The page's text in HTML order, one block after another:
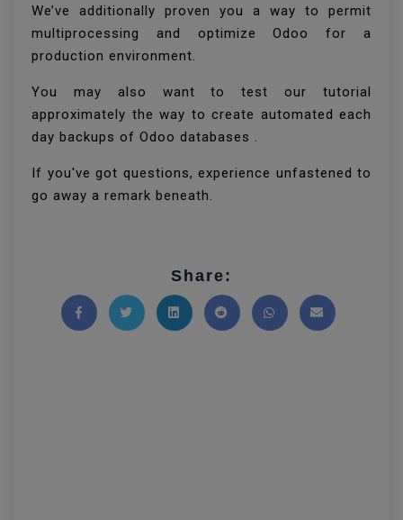
We’ve additionally proven you a way to permit
multiprocessing and optimize Odoo for a
production environment.
You may also want to test our tutorial
approximately the way to create automated each
day backups of Odoo databases .
If you've got questions, experience unfastened to
go away a remark beneath.
Share: